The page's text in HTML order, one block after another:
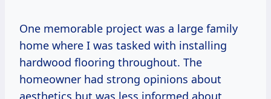
One memorable project was a large family
home where I was tasked with installing
hardwood flooring throughout. The
homeowner had strong opinions about
aesthetics but was less informed about